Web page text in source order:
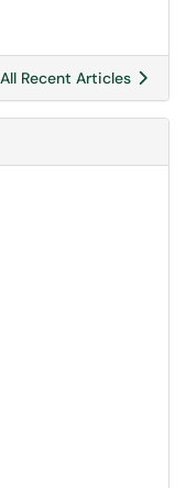
Recent Articles